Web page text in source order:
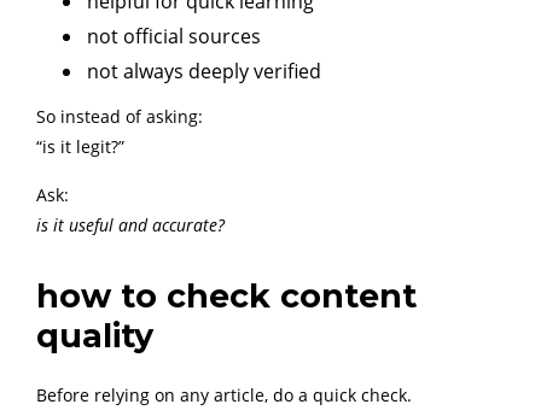
not official sources
not always deeply verified
So instead of asking:
“is it legit?”
Ask:
is it useful and accurate?
how to check content
quality
Before relying on any article, do a quick check.